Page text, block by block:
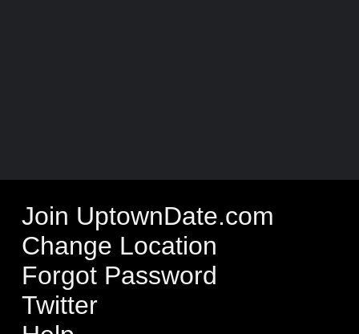
Join UptownDate.com
Change Location
Forgot Password
Twitter